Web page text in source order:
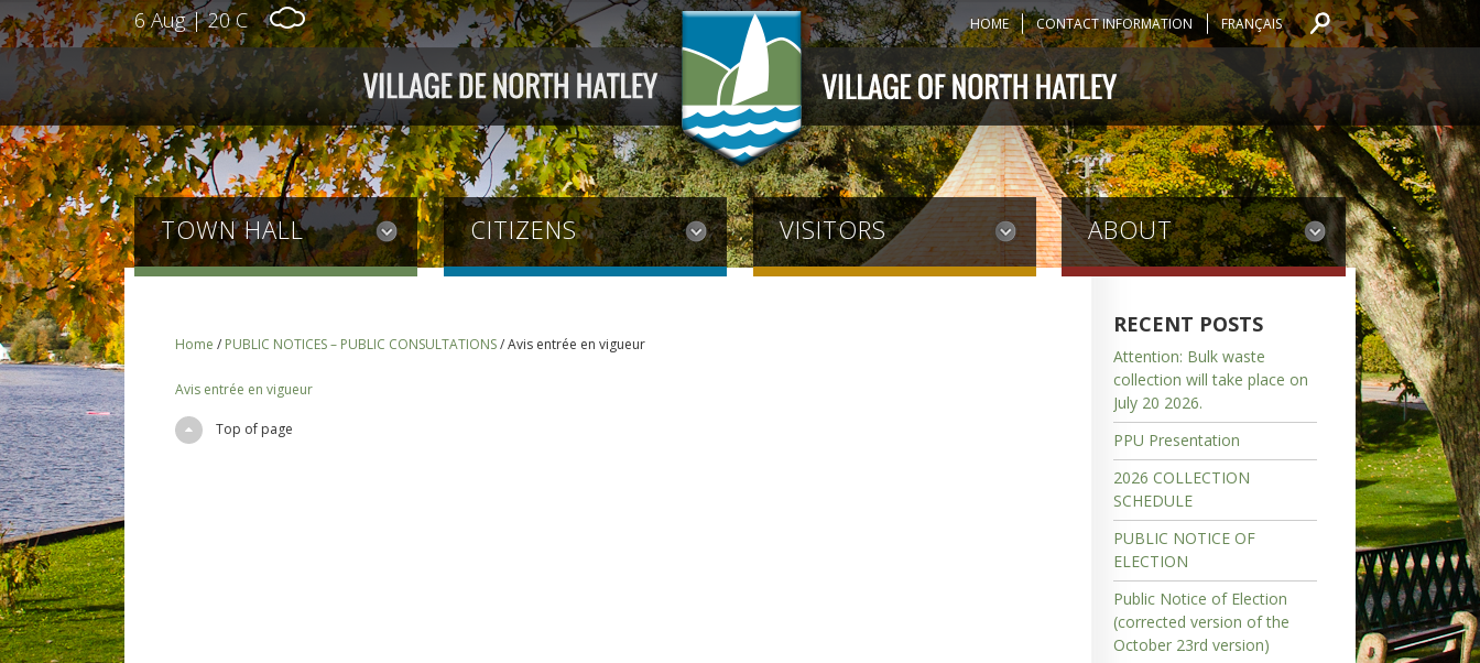
6 Aug | 20 C HOME CONTACT INFORMATION FRANÇAIS
TOWN HALL CITIZENS VISITORS ABOUT
Home / PUBLIC NOTICES – PUBLIC CONSULTATIONS/Avis entrée en vigueur
Avis entrée en vigueur
Top of page
RECENT POSTS
Attention: Bulk waste
collection will take place on
July 20 2026.
PPU Presentation
2026 COLLECTION
SCHEDULE
PUBLIC NOTICE OF
ELECTION
Public Notice of Election
(corrected version of the
October 23rd version)